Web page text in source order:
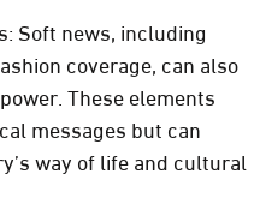
Soft news, including
coverage, can also
These elements
messages but can
way of life and cultural